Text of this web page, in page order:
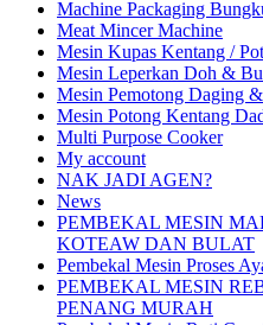
Machine Packaging
Meat Mincer Machine
Mesin Kupas Kentang /
Mesin Leperkan Doh &
Mesin Pemotong Daging
Mesin Potong Kentang
Multi Purpose Cooker
My account
NAK JADI AGEN?
News
PEMBEKAL MESIN
KOTEAW DAN BULAT
Pembekal Mesin Proses
PEMBEKAL MESIN
PENANG MURAH